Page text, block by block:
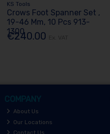
KS Tools
Crows Foot Spanner Set ,
19-46 Mm, 10 Pcs 913-
1300
€240.00
COMPANY
About Us
Our Locations